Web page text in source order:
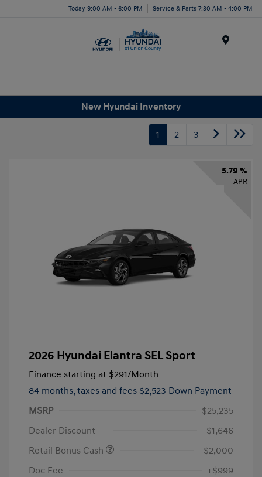
Today 9:00 AM - 6:00 PM Service & Parts 7:30 AM - 4:00 PM
New Hyundai Inventory
1 2 3
5.79 %
APR
2026 Hyundai Elantra SEL Sport
Finance starting at $291/Month
84 months, taxes and fees $2,523 Down Payment
MSRP
$25,235
Dealer Discount
-$1,646
Retail Bonus Cash
-$2,000
Doc Fee
+$999